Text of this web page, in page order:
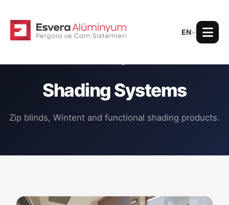
EN
Shading Systems
Zip blinds, Wintent and functional shading products.